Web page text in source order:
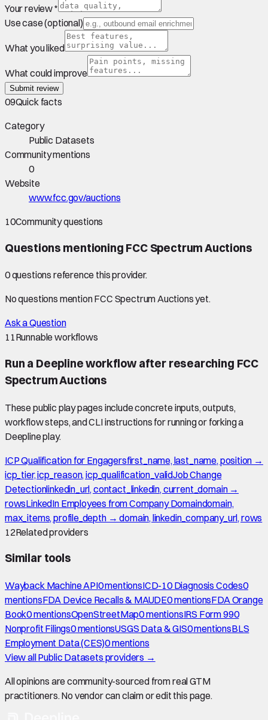
Your review *
Use case (optional)
What you liked
What could improve
Submit review
09Quick facts
Category
Public Datasets
Community mentions
0
Website
www.fcc.gov/auctions
10Community questions
Questions mentioning FCC Spectrum Auctions
0questions reference this provider.
No questions mentionFCC Spectrum Auctionsyet.
Ask a Question
11Runnable workflows
Run a Deepline workflow after researching FCC
Spectrum Auctions
These public play pages include concrete inputs, outputs,
workflow steps, and CLI instructions for running or forking a
Deepline play.
ICP Qualification for Engagersfirst_name, last_name, position →
icp_tier, icp_reason, icp_qualification_validJob Change
Detectionlinkedin_url, contact_linkedin, current_domain →
rowsLinkedIn Employees from Company Domaindomain,
max_items, profile_depth → domain, linkedin_company_url, rows
12Related providers
Similar tools
Wayback Machine API0mentionsICD-10 Diagnosis Codes0
mentionsFDA Device Recalls & MAUDE0mentionsFDA Orange
Book0mentionsOpenStreetMap0mentionsIRS Form 990
Nonprofit Filings0mentionsUSGS Data & GIS0mentionsBLS
Employment Data (CES)0mentions
View allPublic Datasets providers →
All opinions are community-sourced from real GTM
practitioners. No vendor can claim or edit this page.